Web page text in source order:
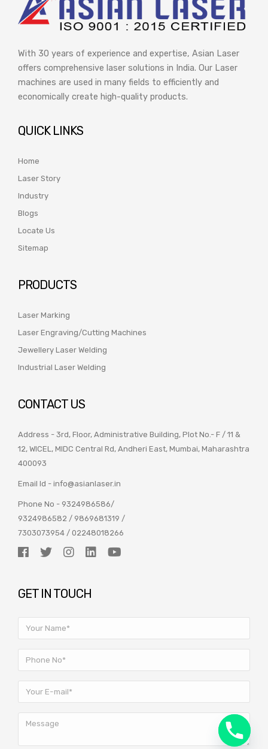
With 30 years of experience and expertise, Asian Laser
offers comprehensive laser solutions in India. Our Laser
machines are used in many fields to efficiently and
economically create high-quality products.
QUICK LINKS
Home
Laser Story
Industry
Blogs
Locate Us
Sitemap
PRODUCTS
Laser Marking
Laser Engraving/Cutting Machines
Jewellery Laser Welding
Industrial Laser Welding
CONTACT US
Address - 3rd, Floor, Administrative Building, Plot No.- F / 11 &
12, WICEL, MIDC Central Rd, Andheri East, Mumbai, Maharashtra
400093
Email Id - info@asianlaser.in
Phone No - 9324986586/
9324986582 / 9869681319 /
7303073954 / 02248018266
GET IN TOUCH